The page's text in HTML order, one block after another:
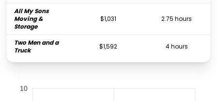
All My Sons
Moving &
Storage
$1,031 2.75 hours
Two Men and a
Truck
$1,592 4 hours
10